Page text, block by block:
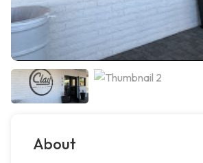
About